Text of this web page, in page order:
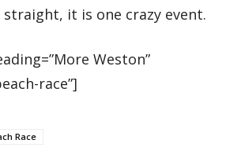
it is one crazy event.
Weston”
race”]
Race